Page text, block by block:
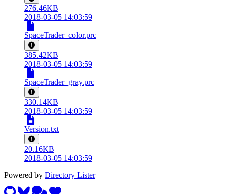
276.46KB
2018-03-05 14:03:59
SpaceTrader_color.prc
385.42KB
2018-03-05 14:03:59
SpaceTrader_gray.prc
330.14KB
2018-03-05 14:03:59
Version.txt
20.16KB
2018-03-05 14:03:59
Powered by Directory Lister